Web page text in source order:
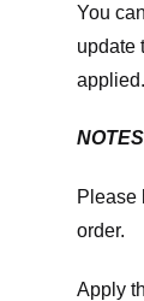
You
update
applied.
Please
order.
Apply